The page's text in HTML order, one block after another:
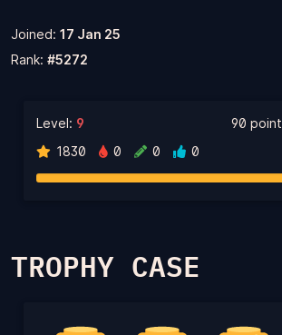
Joined: 17 Jan 25
Rank: #5272
Level: 9
1830
0 0 0
90
TROPHY CASE